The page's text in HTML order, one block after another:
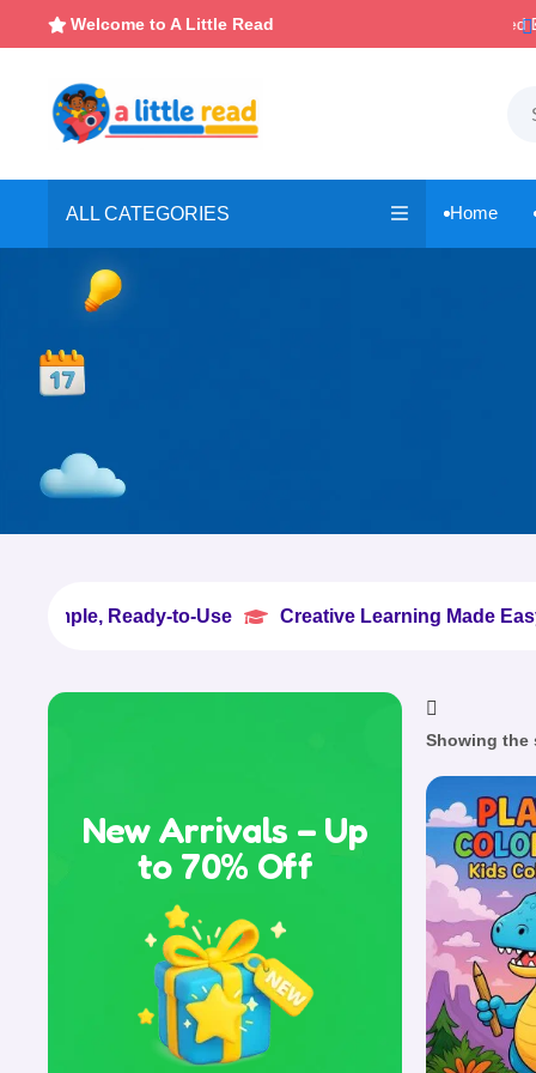
 Welcome to A Little Read
Instant, Unlimited Downloads
ALL CATEGORIES  Home
Ready-to-Use  Creative Learning Made Easy 
New Arrivals – Up
to 70% Off
Showing the